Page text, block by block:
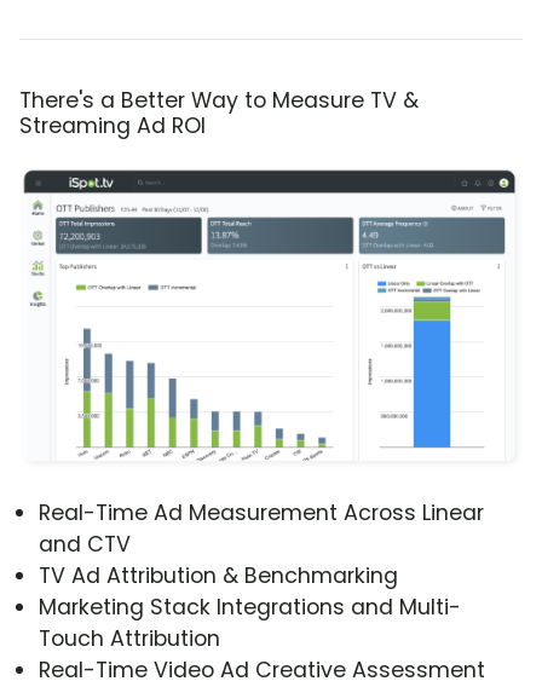
There's a Better Way to Measure TV &
Streaming Ad ROI
Real-Time Ad Measurement Across Linear
and CTV
TV Ad Attribution & Benchmarking
Marketing Stack Integrations and Multi-
Touch Attribution
Real-Time Video Ad Creative Assessment